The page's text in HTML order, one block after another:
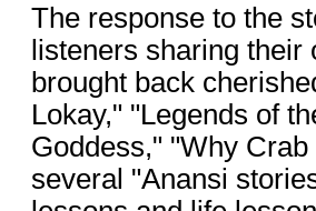
The response to the
listeners sharing their
brought back
Lokay," "Legends of
Goddess," "Why
several "Anansi